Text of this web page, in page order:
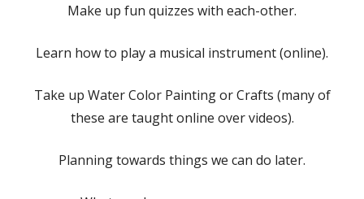
Make up fun quizzes with each-other.
Learn how to play a musical instrument (online).
Take up Water Color Painting or Crafts (many of
these are taught online over videos).
Planning towards things we can do later.